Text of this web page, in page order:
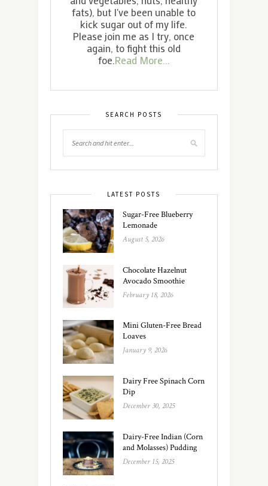
fats), but I've been unable to
kick sugar out of my life.
Please join me as I try, once
again, to fight this old
foe.Read More...
SEARCH POSTS
LATEST POSTS
Sugar-Free Blueberry
Lemonade
August 5, 2026
Chocolate Hazelnut
Avocado Smoothie
February 18, 2026
Mini Gluten-Free Bread
Loaves
January 9, 2026
Dairy Free Spinach Corn
Dip
December 30, 2025
Dairy-Free Indian (Corn
and Molasses) Pudding
December 15, 2025